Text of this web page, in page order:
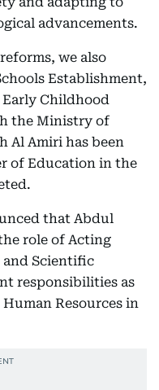
advancements.
we also
Establishment,
Childhood
the Ministry of
Al Amiri has been
of Education in the
that Abdul
role of Acting
Scientific
responsibilities as
Resources in